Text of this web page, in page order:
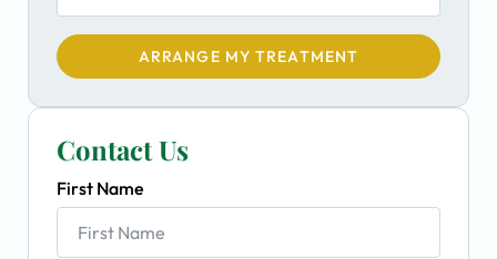
ARRANGE MY TREATMENT
Contact Us
First Name